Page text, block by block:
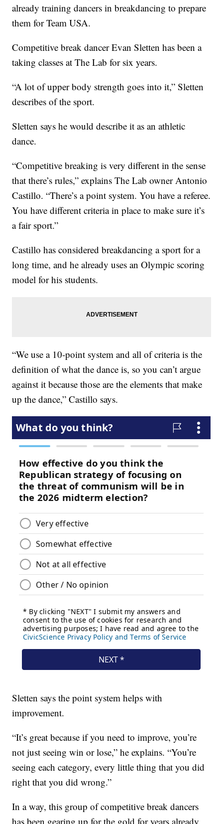
already training dancers in breakdancing to prepare
them for Team USA.
Competitive break dancer Evan Sletten has been a
taking classes at The Lab for six years.
“A lot of upper body strength goes into it,” Sletten
describes of the sport.
Sletten says he would describe it as an athletic
dance.
“Competitive breaking is very different in the sense
that there’s rules,” explains The Lab owner Antonio
Castillo. “There’s a point system. You have a referee.
You have different criteria in place to make sure it’s
a fair sport.”
Castillo has considered breakdancing a sport for a
long time, and he already uses an Olympic scoring
model for his students.
“We use a 10-point system and all of criteria is the
definition of what the dance is, so you can’t argue
against it because those are the elements that make
up the dance,” Castillo says.
Sletten says the point system helps with
improvement.
“It’s great because if you need to improve, you’re
not just seeing win or lose,” he explains. “You’re
seeing each category, every little thing that you did
right that you did wrong.”
In a way, this group of competitive break dancers
has been gearing up for the gold for years already.